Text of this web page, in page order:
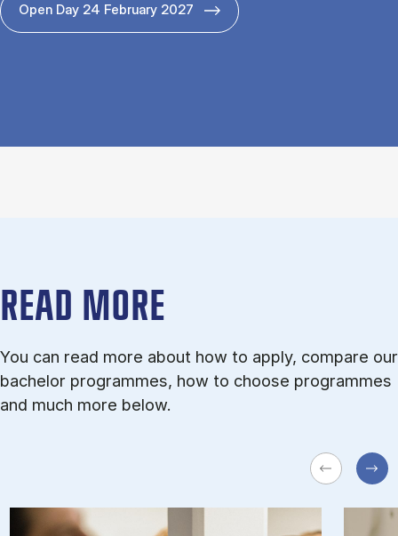
Open Day 24 February 2027
READ MORE
You can read more about how to apply, compare our
bachelor programmes, how to choose programmes
and much more below.